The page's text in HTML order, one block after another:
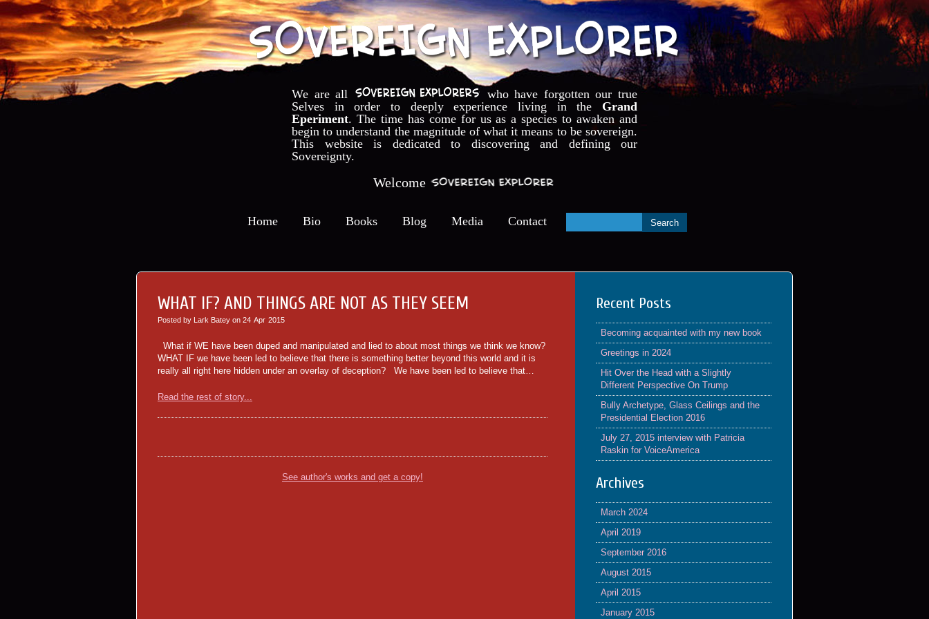
We are all
who have forgotten our true
Selves in order to deeply experience living in the Grand
Eperiment. The time has come for us as a species to awaken and
begin to understand the magnitude of what it means to be sovereign.
This website is dedicated to discovering and defining our
Sovereignty.
Welcome
Home Bio Books Blog Media Contact
Recent Posts
Becoming acquainted with my new book
Greetings in 2024
Hit Over the Head with a Slightly
Different Perspective On Trump
Bully Archetype, Glass Ceilings and the
Presidential Election 2016
July 27, 2015 interview with Patricia
Raskin for VoiceAmerica
Archives
March 2024
April 2019
September 2016
August 2015
April 2015
January 2015
WHAT IF? AND THINGS ARE NOT AS THEY SEEM
Posted by Lark Batey on 24 Apr 2015
What if WE have been duped and manipulated and lied to about most things we think we know?
WHAT IF we have been led to believe that there is something better beyond this world and it is
really all right here hidden under an overlay of deception? We have been led to believe that…
Read the rest of story...
See author's works and get a copy!